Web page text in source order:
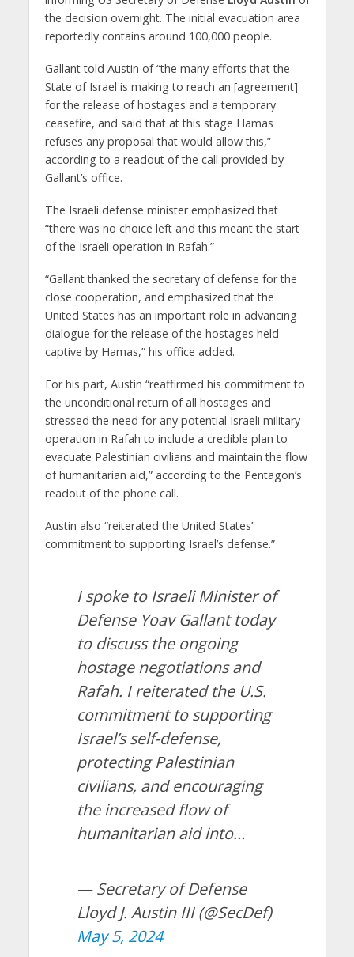
the decision overnight. The initial evacuation area
reportedly contains around 100,000 people.
Gallant told Austin of “the many efforts that the
State of Israel is making to reach an [agreement]
for the release of hostages and a temporary
ceasefire, and said that at this stage Hamas
refuses any proposal that would allow this,”
according to a readout of the call provided by
Gallant’s office.
The Israeli defense minister emphasized that
“there was no choice left and this meant the start
of the Israeli operation in Rafah.”
“Gallant thanked the secretary of defense for the
close cooperation, and emphasized that the
United States has an important role in advancing
dialogue for the release of the hostages held
captive by Hamas,” his office added.
For his part, Austin “reaffirmed his commitment to
the unconditional return of all hostages and
stressed the need for any potential Israeli military
operation in Rafah to include a credible plan to
evacuate Palestinian civilians and maintain the flow
of humanitarian aid,” according to the Pentagon’s
readout of the phone call.
Austin also “reiterated the United States’
commitment to supporting Israel’s defense.”
I spoke to Israeli Minister of
Defense Yoav Gallant today
to discuss the ongoing
hostage negotiations and
Rafah. I reiterated the U.S.
commitment to supporting
Israel’s self-defense,
protecting Palestinian
civilians, and encouraging
the increased flow of
humanitarian aid into…
— Secretary of Defense
Lloyd J. Austin III (@SecDef)
May 5, 2024